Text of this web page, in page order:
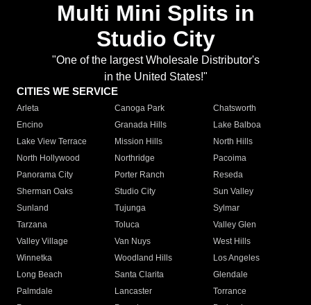
Multi Mini Splits in
Studio City
"One of the largest Wholesale Distributor's
in the United States!"
CITIES WE SERVICE
Arleta Canoga Park
Chatsworth
Encino
Granada Hills
Lake Balboa
Lake View Terrace
Mission Hills
North Hills
North Hollywood
Northridge
Pacoima
Panorama City
Porter Ranch
Reseda
Sherman Oaks
Studio City
Sun Valley
Sunland
Tujunga
Sylmar
Tarzana
Toluca
Valley Glen
Valley Village
Van Nuys
West Hills
Winnetka
Woodland Hills
Los Angeles
Long Beach
Santa Clarita
Glendale
Palmdale
Lancaster
Torrance